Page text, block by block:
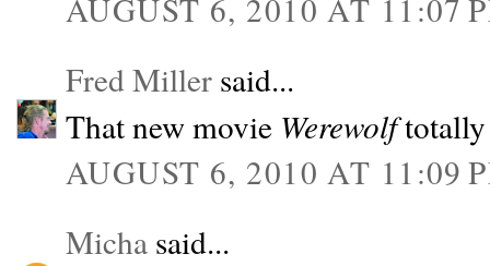
AUGUST 6, 2010 AT 11:07
Fred Miller said...
That new movie Werewolftotally
AUGUST 6, 2010 AT 11:09
Micha said...